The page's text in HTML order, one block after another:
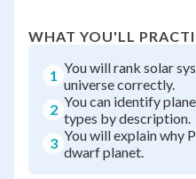
WHAT YOU'LL
1 You will rank solar
universe correctly.
2 You can identify
types by description.
3 You will explain why
dwarf planet.